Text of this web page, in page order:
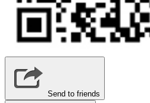
Send to friends